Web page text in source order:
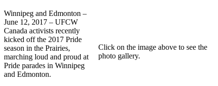
Click on the image above to see the
photo gallery.
Winnipeg and Edmonton –
June 12, 2017 – UFCW
Canada activists recently
kicked off the 2017 Pride
season in the Prairies,
marching loud and proud at
Pride parades in Winnipeg
and Edmonton.